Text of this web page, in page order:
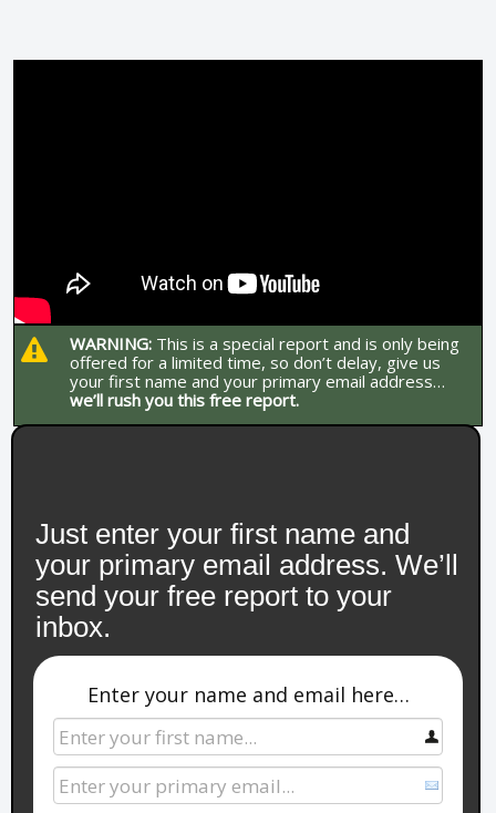
WARNING: This is a special report and is only being
offered for a limited time, so don’t delay, give us
your first name and your primary email address…
we’ll rush you this free report.
Just enter your first name and
your primary email address. We’ll
send your free report to your
inbox.
Enter your name and email here…